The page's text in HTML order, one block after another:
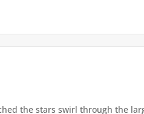
the stars swirl through the